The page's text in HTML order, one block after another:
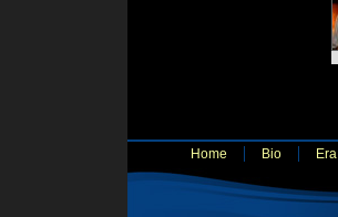
Home Bio Era